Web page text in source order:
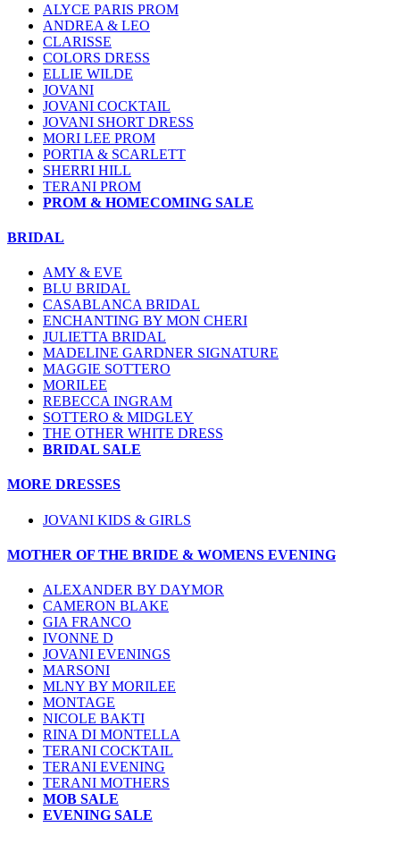
ALYCE PARIS PROM
ANDREA & LEO
CLARISSE
COLORS DRESS
ELLIE WILDE
JOVANI
JOVANI COCKTAIL
JOVANI SHORT DRESS
MORI LEE PROM
PORTIA & SCARLETT
SHERRI HILL
TERANI PROM
PROM & HOMECOMING SALE
BRIDAL
AMY & EVE
BLU BRIDAL
CASABLANCA BRIDAL
ENCHANTING BY MON CHERI
JULIETTA BRIDAL
MADELINE GARDNER SIGNATURE
MAGGIE SOTTERO
MORILEE
REBECCA INGRAM
SOTTERO & MIDGLEY
THE OTHER WHITE DRESS
BRIDAL SALE
MORE DRESSES
JOVANI KIDS & GIRLS
MOTHER OF THE BRIDE & WOMENS EVENING
ALEXANDER BY DAYMOR
CAMERON BLAKE
GIA FRANCO
IVONNE D
JOVANI EVENINGS
MARSONI
MLNY BY MORILEE
MONTAGE
NICOLE BAKTI
RINA DI MONTELLA
TERANI COCKTAIL
TERANI EVENING
TERANI MOTHERS
MOB SALE
EVENING SALE